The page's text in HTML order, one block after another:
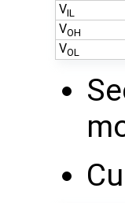
VIL
VOH
VOL